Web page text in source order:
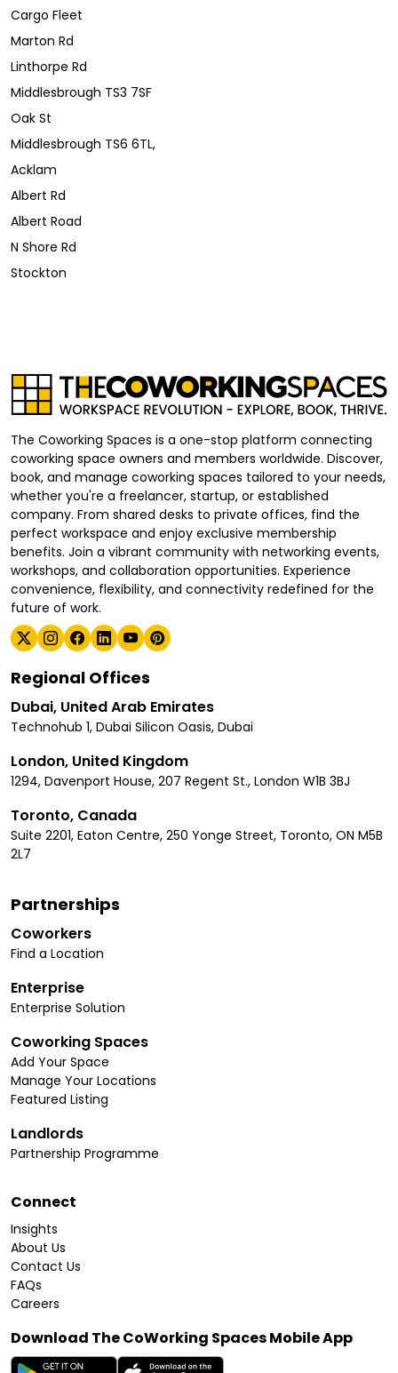
Cargo Fleet
Marton Rd
Linthorpe Rd
Middlesbrough TS3 7SF
Oak St
Middlesbrough TS6 6TL,
Acklam
Albert Rd
Albert Road
N Shore Rd
Stockton
The Coworking Spaces is a one-stop platform connecting
coworking space owners and members worldwide. Discover,
book, and manage coworking spaces tailored to your needs,
whether you're a freelancer, startup, or established
company. From shared desks to private offices, find the
perfect workspace and enjoy exclusive membership
benefits. Join a vibrant community with networking events,
workshops, and collaboration opportunities. Experience
convenience, flexibility, and connectivity redefined for the
future of work.
Regional Offices
Dubai, United Arab Emirates
Technohub 1, Dubai Silicon Oasis, Dubai
London, United Kingdom
1294, Davenport House, 207 Regent St., London W1B 3BJ
Toronto, Canada
Suite 2201, Eaton Centre, 250 Yonge Street, Toronto, ON M5B
2L7
Partnerships
Coworkers
Find a Location
Enterprise
Enterprise Solution
Coworking Spaces
Add Your Space
Manage Your Locations
Featured Listing
Landlords
Partnership Programme
Connect
Insights
About Us
Contact Us
FAQs
Careers
Download The CoWorking Spaces Mobile App